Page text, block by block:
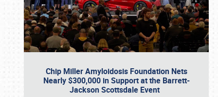
Chip Miller Amyloidosis Foundation Nets
Nearly $300,000 in Support at the Barrett-
Jackson Scottsdale Event